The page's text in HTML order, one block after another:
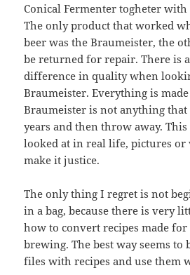
Conical Fermenter togheter
The only product that worked
beer was the Braumeister, the
be returned for repair. There is
difference in quality when
Braumeister. Everything is
Braumeister is not anything
years and then throw away.
looked at in real life, pictures or
make it justice.
The only thing I regret is not
in a bag, because there is very
how to convert recipes made
brewing. The best way seems to
files with recipes and use them